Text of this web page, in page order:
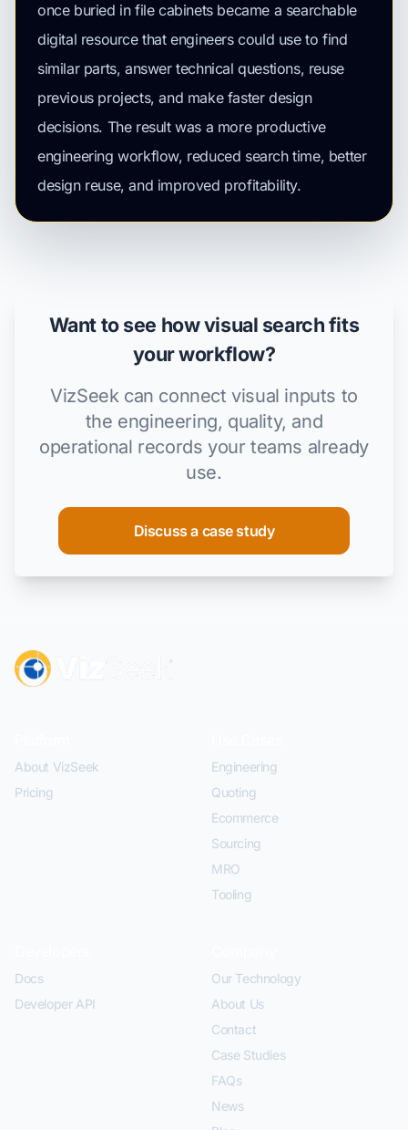
once buried in file cabinets became a searchable
digital resource that engineers could use to find
similar parts, answer technical questions, reuse
previous projects, and make faster design
decisions. The result was a more productive
engineering workflow, reduced search time, better
design reuse, and improved profitability.
Want to see how visual search fits
your workflow?
VizSeek can connect visual inputs to
the engineering, quality, and
operational records your teams already
use.
Discuss a case study
About VizSeek
Pricing
Engineering
Quoting
Ecommerce
Sourcing
MRO
Tooling
Docs
Developer API
Our Technology
About Us
Contact
Case Studies
FAQs
News